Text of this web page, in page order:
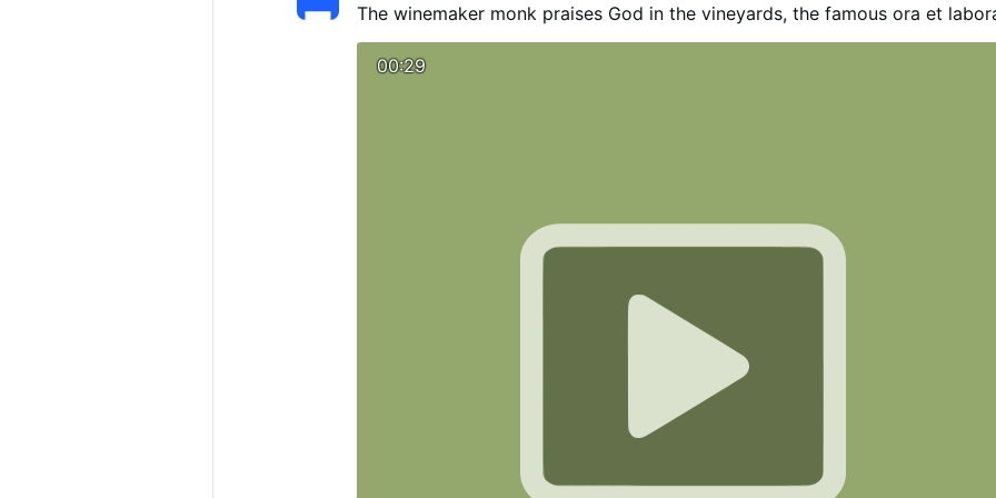
The winemaker monk praises God in the vineyards, the famous ora et
00:29